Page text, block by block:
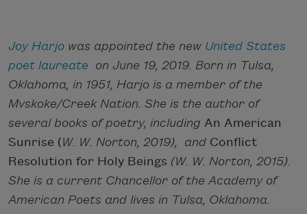
Joy Harjo was appointed the new United States
poet laureate on June 19, 2019. Born in Tulsa,
Oklahoma, in 1951, Harjo is a member of the
Mvskoke/Creek Nation. She is the author of
several books of poetry, including An American
Sunrise ( W. W. Norton, 2019), and Conflict
Resolution for Holy Beings (W. W. Norton, 2015).
She is a current Chancellor of the Academy of
American Poets and lives in Tulsa, Oklahoma.